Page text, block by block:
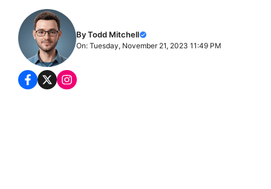
By Todd Mitchell
On: Tuesday, November 21, 2023 11:49 PM